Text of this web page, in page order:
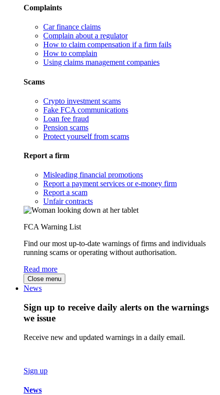
Complaints
Car finance claims
Complain about a regulator
How to claim compensation if a firm fails
How to complain
Using claims management companies
Scams
Crypto investment scams
Fake FCA communications
Loan fee fraud
Pension scams
Protect yourself from scams
Report a firm
Misleading financial promotions
Report a payment services or e-money firm
Report a scam
Unfair contracts
FCA Warning List
Find our most up-to-date warnings of firms and individuals
running scams or operating without authorisation.
Read more
Close menu
News
Sign up to receive daily alerts on the warnings
we issue
Receive new and updated warnings in a daily email.
Sign up
News